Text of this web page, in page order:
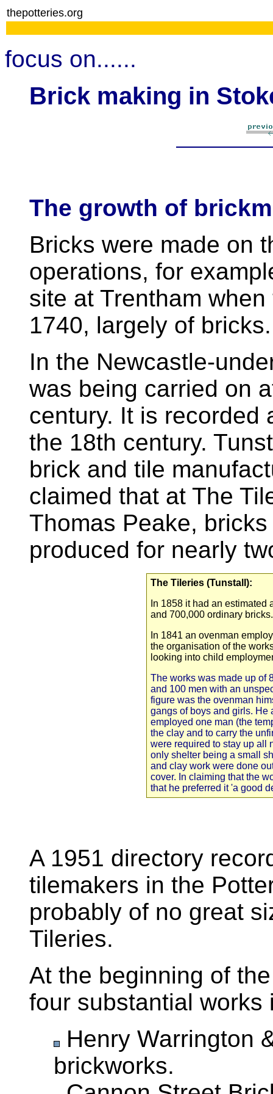
thepotteries.org
focus on......
Brick making in
The growth of
Bricks were made on
operations, for
site at Trentham
1740, largely of bricks.
In the Newcastle-
was being carried on
century. It is recorded
the 18th century.
brick and tile
claimed that at The
Thomas Peake,
produced for nearly
The Tileries (Tunstall):
In 1858 it had an
and 700,000 ordinary bricks.
In 1841 an ovenman
the organisation of the
looking into child
The works was made up of
and 100 men with an
figure was the ovenman
gangs of boys and girls. He
employed one man (the
the clay and to carry the
were required to stay up all
only shelter being a small
and clay work were done
cover. In claiming that the
that he preferred it 'a good
A 1951 directory
tilemakers in the
probably of no great
Tileries.
At the beginning of
four substantial works
Henry Warrington
brickworks.